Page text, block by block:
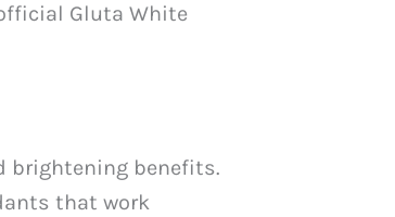
Gluta White
brightening benefits.
that work